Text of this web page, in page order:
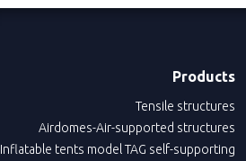
Products
Tensile structures
Airdomes-Air-supported structures
Inflatable tents model TAG self-supporting